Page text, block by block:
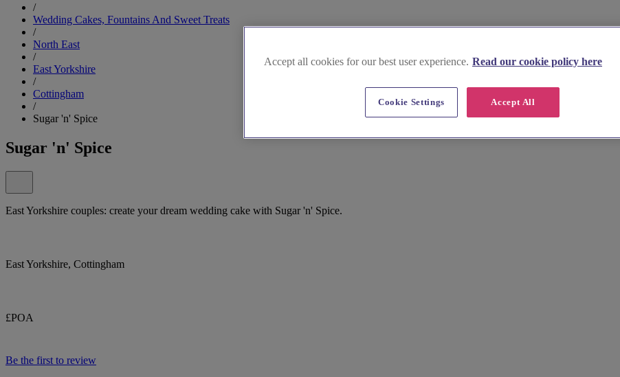
/
Wedding Cakes, Fountains And Sweet Treats
/
North East
/
East Yorkshire
/
Cottingham
/
Sugar 'n' Spice
Sugar 'n' Spice
East Yorkshire couples: create your dream wedding cake with Sugar 'n' Spice.
East Yorkshire, Cottingham
£POA
Be the first to review
Accept all cookies for our best user experience. Read our cookie policy here
Accept All
Cookie Settings